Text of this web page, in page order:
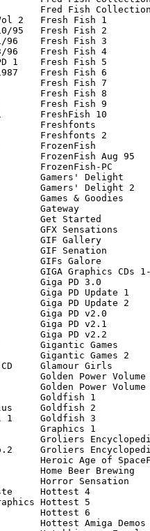
Fred Fish
CD Vol 2   Fresh
CD 10/95   Fresh
CD 1/96    Fresh
3/96    Fresh Fish 4
PD 1    Fresh Fish 5
1987    Fresh Fish 6
Fresh Fish 7
Fresh
Fresh Fish 9
1       FreshFish 10
1/96
2/95
2/96
FrozenFish Aug
FrozenFish-PC
Gamers' Delight
Gamers'
Games &
Gateway
Get
GFX Sensations
GIF Gallery
GIF Senation
GIFs Galore
GIGA Graphics
Giga PD 3.0
Giga PD
Giga PD
Giga PD
Giga PD
Giga PD v2.2
2        Gigantic
Gigantic Games
CD     Glamour
Golden Power
Golden Power
Goldfish 1
Plus     Goldfish 2
1     Goldfish 3
Graphics 1
Groliers
No.2     Groliers
Heroic Age of
Home Beer
Horror
Hottest 4
Hottest 5
Hottest 6
Hottest Amiga